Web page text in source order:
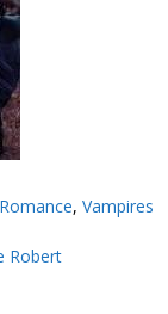
Romance,Vampires
Robert